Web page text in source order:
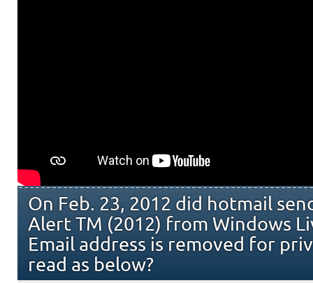
On Feb. 23, 2012 did hotmail
Alert TM (2012) from Windows
Email address is removed for
read as below?